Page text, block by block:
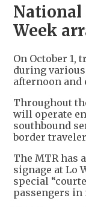
National
Week
On October 1,
during
afternoon and
Throughout
will operate
southbound
border
The MTR has
signage at Lo
special
passengers in